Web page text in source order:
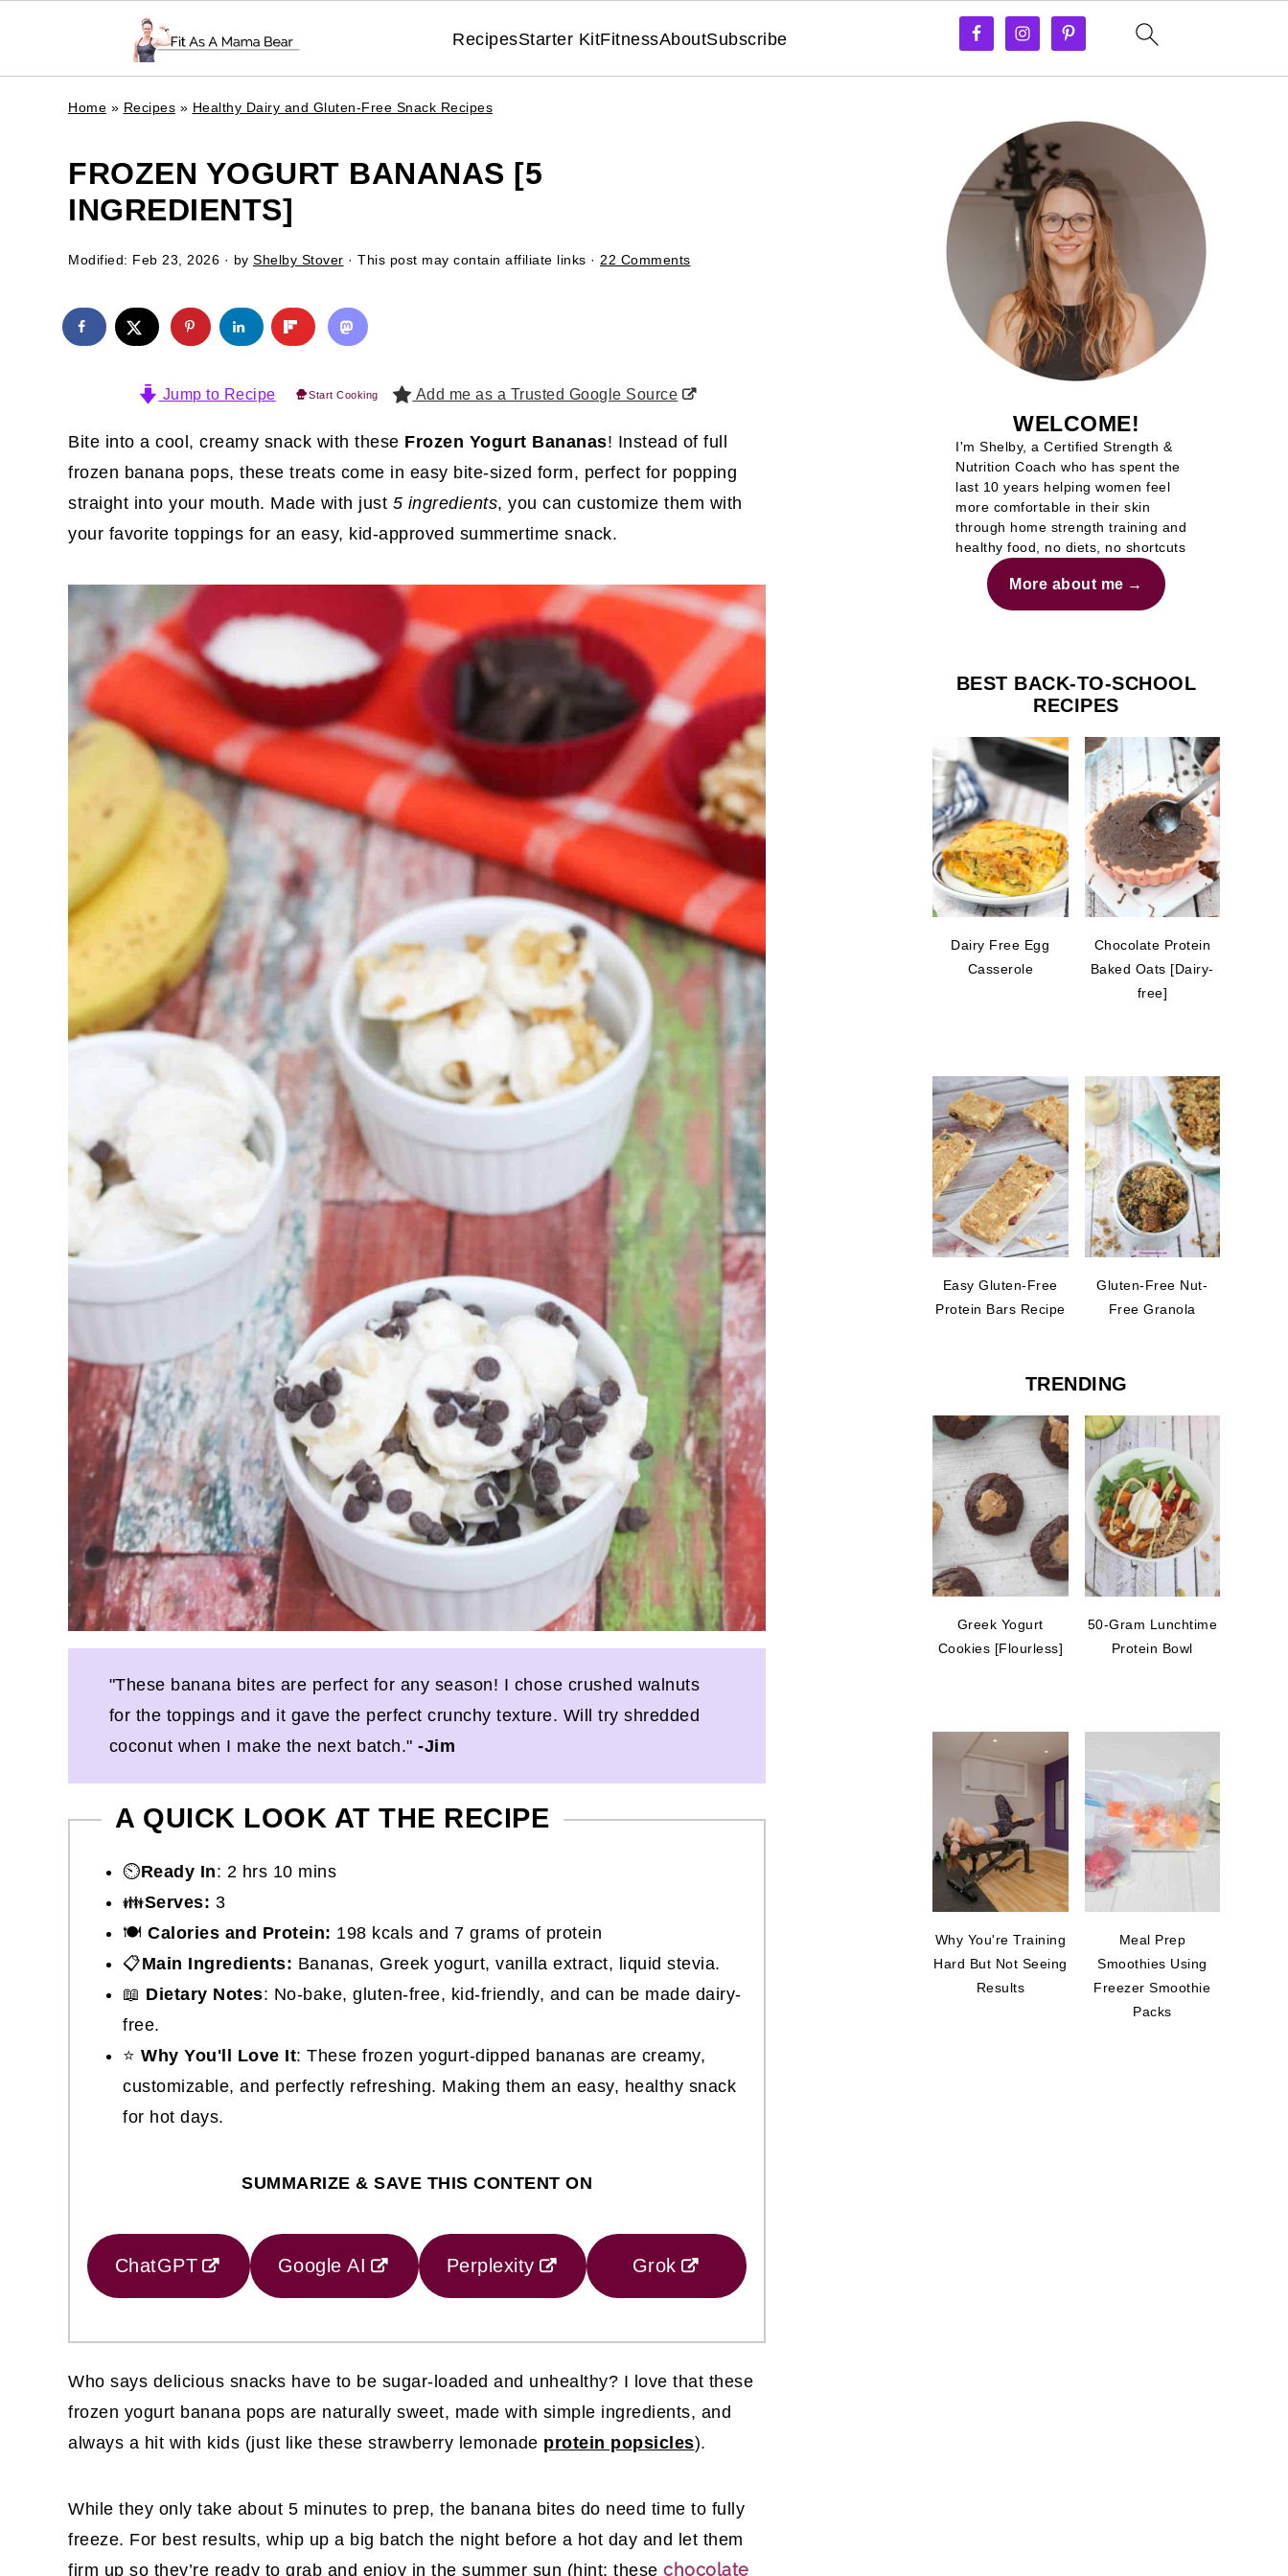
RecipesStarter KitFitnessAboutSubscribe
Home » Recipes » Healthy Dairy and Gluten-Free Snack Recipes
FROZEN YOGURT BANANAS [5
INGREDIENTS]
Modified: Feb 23, 2026 · by Shelby Stover · This post may contain affiliate links · 22 Comments
Jump to Recipe Start Cooking Add me as a Trusted Google Source
Bite into a cool, creamy snack with these Frozen Yogurt Bananas! Instead of full
frozen banana pops, these treats come in easy bite-sized form, perfect for popping
straight into your mouth. Made with just 5 ingredients, you can customize them with
your favorite toppings for an easy, kid-approved summertime snack.
"These banana bites are perfect for any season! I chose crushed walnuts
for the toppings and it gave the perfect crunchy texture. Will try shredded
coconut when I make the next batch."-Jim
A QUICK LOOK AT THE RECIPE
⏲️Ready In: 2 hrs 10 mins
👪Serves: 3
🍽 Calories and Protein: 198 kcals and 7 grams of protein
📋Main Ingredients: Bananas, Greek yogurt, vanilla extract, liquid stevia.
📖 Dietary Notes: No-bake, gluten-free, kid-friendly, and can be made dairy-
free.
⭐ Why You'll Love It: These frozen yogurt-dipped bananas are creamy,
customizable, and perfectly refreshing. Making them an easy, healthy snack
for hot days.
SUMMARIZE & SAVE THIS CONTENT ON
ChatGPT Google AI Perplexity Grok
Who says delicious snacks have to be sugar-loaded and unhealthy? I love that these
frozen yogurt banana pops are naturally sweet, made with simple ingredients, and
always a hit with kids (just like these strawberry lemonade protein popsicles).
While they only take about 5 minutes to prep, the banana bites do need time to fully
freeze. For best results, whip up a big batch the night before a hot day and let them
firm up so they’re ready to grab and enjoy in the summer sun (hint: these chocolate
WELCOME!
I'm Shelby, a Certified Strength &
Nutrition Coach who has spent the
last 10 years helping women feel
more comfortable in their skin
through home strength training and
healthy food, no diets, no shortcuts
More about me
BEST BACK-TO-SCHOOL
RECIPES
Dairy Free Egg
Casserole
Chocolate Protein
Baked Oats [Dairy-
free]
Easy Gluten-Free
Protein Bars Recipe
Gluten-Free Nut-
Free Granola
TRENDING
Greek Yogurt
Cookies [Flourless]
50-Gram Lunchtime
Protein Bowl
Why You're Training
Hard But Not Seeing
Results
Meal Prep
Smoothies Using
Freezer Smoothie
Packs